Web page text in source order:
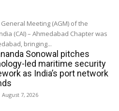
Meeting (AGM) of the
(CAI) – Ahmedabad Chapter was
bringing...
Sonowal pitches
led maritime security
as India’s port network
August 7, 2026